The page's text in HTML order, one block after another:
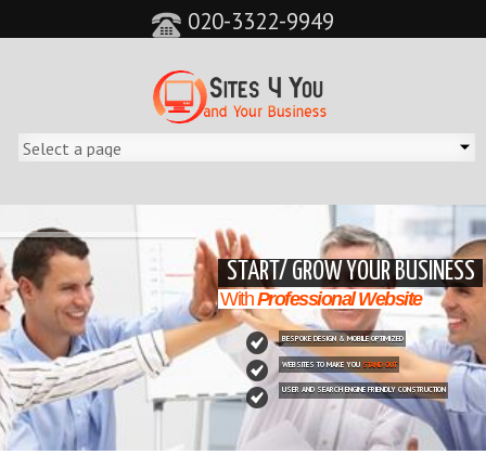
020-3322-9949
START/ GROW YOUR BUSINESS
WithProfessional Website
BESPOKE DESIGN & MOBILE OPTIMIZED
WEBSITES TO MAKE YOU STAND OUT
USER AND SEARCH ENGINE FRIENDLY CONSTRUCTION
&feature=player_detailpage&cc=0&controls=0&showinfo=0"